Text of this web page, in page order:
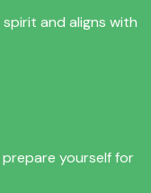
and aligns with
yourself for